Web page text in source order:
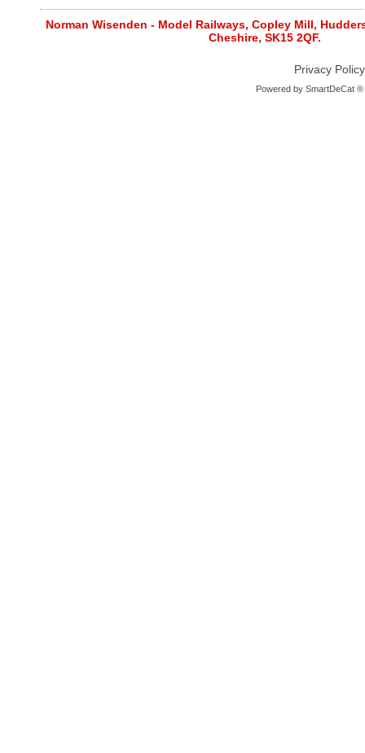
Norman Wisenden - Model Railways, Copley Mill,
Cheshire, SK15 2QF.
Privacy Policy
Powered by SmartDeCat ®